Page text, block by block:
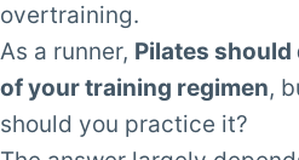
overtraining.
As a runner, Pilates
of your training regimen,
should you practice it?